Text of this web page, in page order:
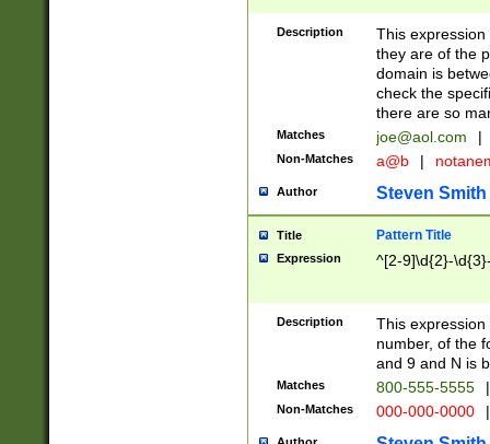
Description
This
they are of the
domain is
check the
there are so
Matches joe@aol.com |
Non-Matches a@b |
Author Steven Smith
Title Pattern Title
Expression ^[2-9]\d{2}-
Description
This
number, of the
and 9 and N is
Matches 800-555-5555 |
Non-Matches 000-000-0000 |